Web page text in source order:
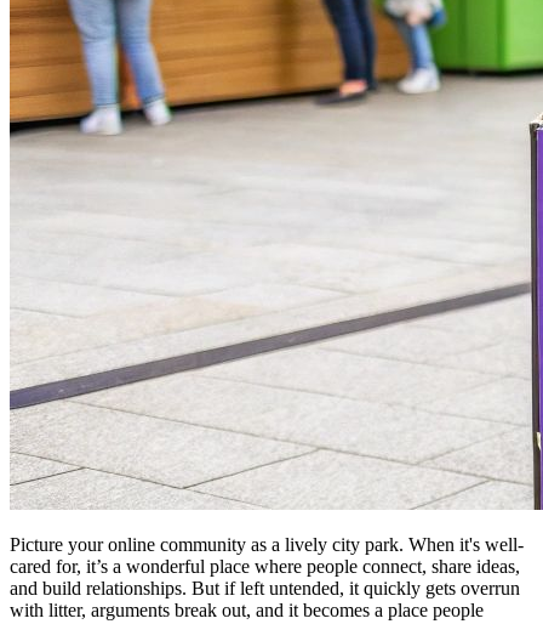
Picture your online community as a lively city park. When it's well-
cared for, it’s a wonderful place where people connect, share ideas,
and build relationships. But if left untended, it quickly gets overrun
with litter, arguments break out, and it becomes a place people